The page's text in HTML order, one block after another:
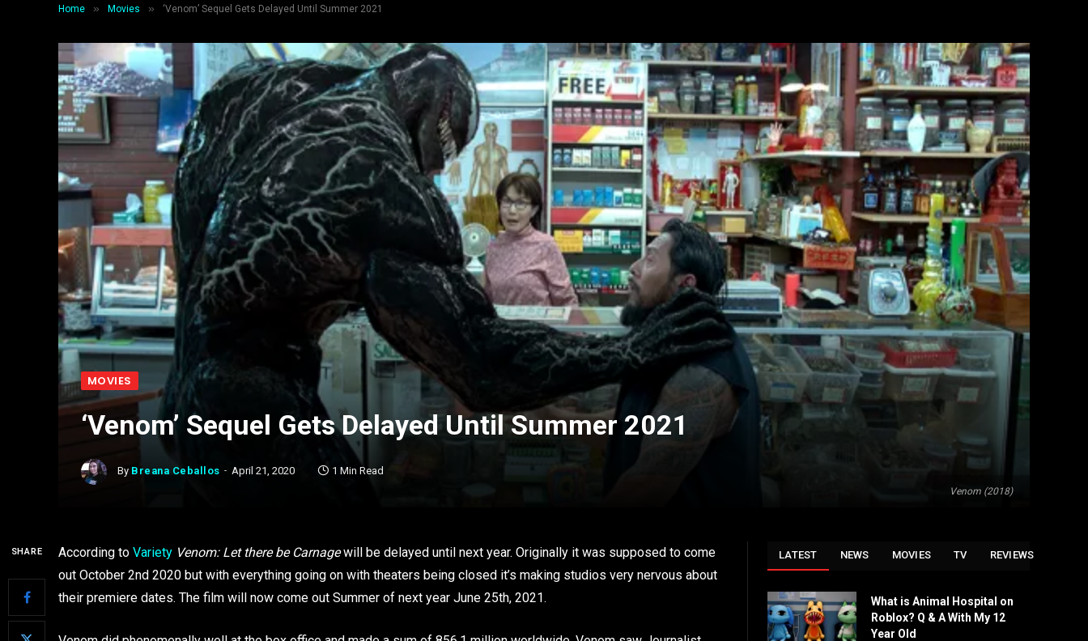
Home » Movies » ‘Venom’ Sequel Gets Delayed Until Summer 2021
Venom (2018)
MOVIES
‘Venom’ Sequel Gets Delayed Until Summer 2021
By Breana Ceballos April 21, 2020 1 Min Read
SHARE According to Variety Venom: Let there be Carnagewill be delayed until next year. Originally it was supposed to come
out October 2nd 2020 but with everything going on with theaters being closed it’s making studios very nervous about
their premiere dates. The film will now come out Summer of next year June 25th, 2021.
LATEST NEWS MOVIES TV REVIEWS
What is Animal Hospital on
Roblox? Q & A With My 12
Year Old